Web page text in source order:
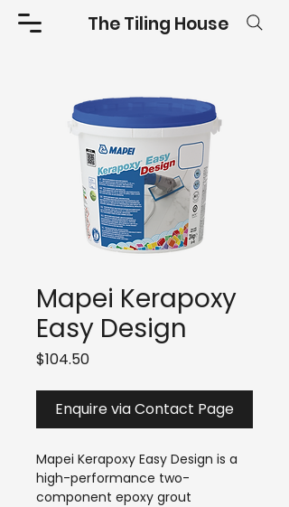
The Tiling House
Mapei Kerapoxy
Easy Design
$104.50Price
Enquire via Contact Page
Mapei Kerapoxy Easy Design is a
high-performance two-
component epoxy grout